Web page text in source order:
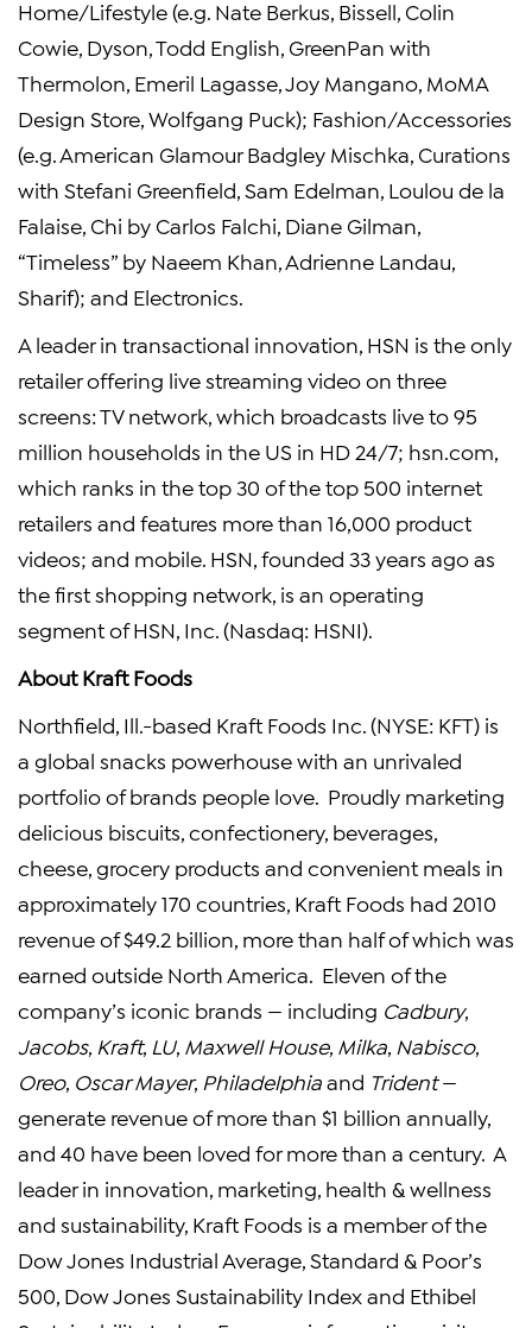
Home/Lifestyle (e.g. Nate Berkus , Bissell, Colin
Cowie , Dyson, Todd English , GreenPan with
Thermolon, Emeril Lagasse, Joy Mangano MoMA
Design Store , Wolfgang Puck); Fashion/Accessories
(e.g. American Glamour Badgley Mischka, Curations
with Stefani Greenfield Sam Edelman Loulou de la
Falaise , Chi by Carlos Falchi Diane Gilman
“Timeless” by Naeem Khan Adrienne Landau
Sharif); and Electronics.
A leader in transactional innovation, HSN is the only
retailer offering live streaming video on three
screens: TV network, which broadcasts live to 95
million households in the US in HD 24/7; hsn.com,
which ranks in the top 30 of the top 500 internet
retailers and features more than 16,000 product
videos; and mobile. HSN, founded 33 years ago as
the first shopping network, is an operating
segment ofHSN, Inc. (Nasdaq: HSNI).
AboutKraft Foods
Northfield, Ill. -based Kraft Foods Inc. (NYSE: KFT) is
a global snacks powerhouse with an unrivaled
portfolio of brands people love. Proudly marketing
delicious biscuits, confectionery, beverages,
cheese, grocery products and convenient meals in
approximately 170 countries, Kraft Foods had 2010
revenue of$49.2 billion , more than half of which was
earned outside North America . Eleven of the
company’s iconic brands — including Cadbury,
Jacobs, Kraft, LU, Maxwell House, Milka Nabisco,
Oreo, Oscar Mayer, Philadelphiaand Trident—
generate revenue of more than $1 billion annually,
and 40 have been loved for more than a century. A
leader in innovation, marketing, health & wellness
and sustainability, Kraft Foods is a member of the
Dow Jones Industrial Average, Standard & Poor’s
500, Dow Jones Sustainability Index and Ethibel